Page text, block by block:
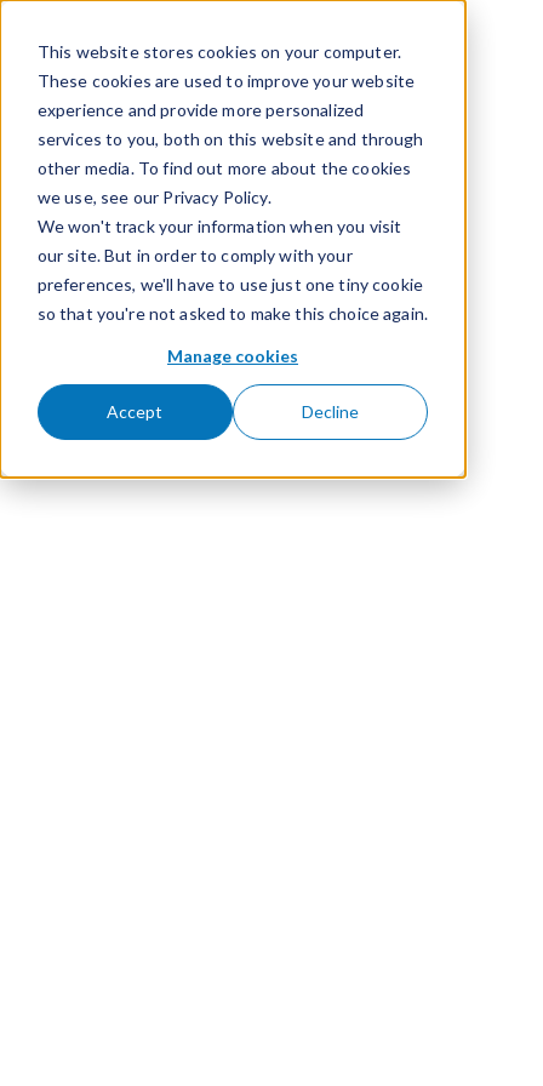
This website stores cookies on your computer.
These cookies are used to improve your website
experience and provide more personalized
services to you, both on this website and through
other media. To find out more about the cookies
we use, see our Privacy Policy.
We won't track your information when you visit
our site. But in order to comply with your
preferences, we'll have to use just one tiny cookie
so that you're not asked to make this choice again.
Manage cookies
Accept Decline